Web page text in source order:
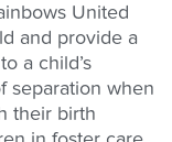
United
and provide a
a child’s
separation when
their birth